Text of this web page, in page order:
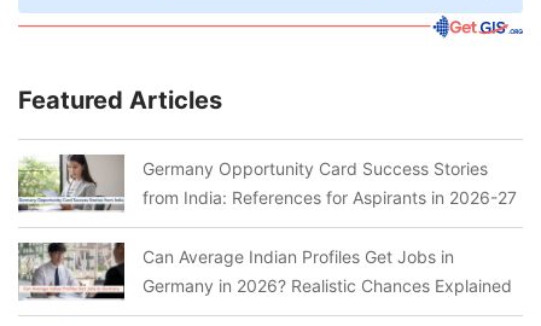
Featured Articles
Germany Opportunity Card Success Stories
from India: References for Aspirants in 2026-27
Can Average Indian Profiles Get Jobs in
Germany in 2026? Realistic Chances Explained